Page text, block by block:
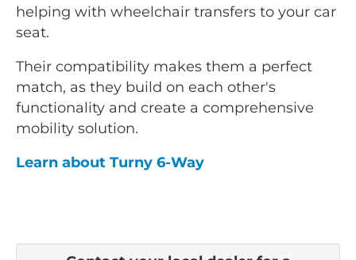
helping with wheelchair transfers to your car
seat.
Their compatibility makes them a perfect
match, as they build on each other's
functionality and create a comprehensive
mobility solution.
Learn about Turny 6-Way